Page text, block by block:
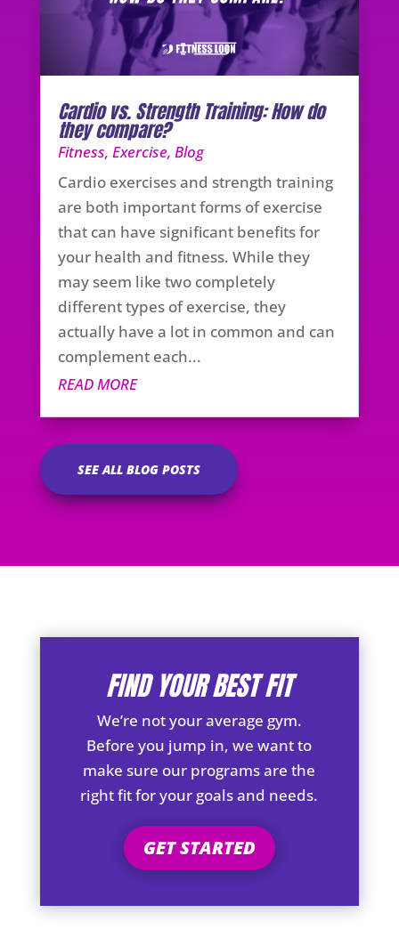
Cardio vs. Strength Training: How do
they compare?
Fitness, Exercise, Blog
Cardio exercises and strength training
are both important forms of exercise
that can have significant benefits for
your health and fitness. While they
may seem like two completely
different types of exercise, they
actually have a lot in common and can
complement each...
READ MORE
SEE ALL BLOG POSTS
FIND YOUR BEST FIT
We’re not your average gym.
Before you jump in, we want to
make sure our programs are the
right fit for your goals and needs.
GET STARTED